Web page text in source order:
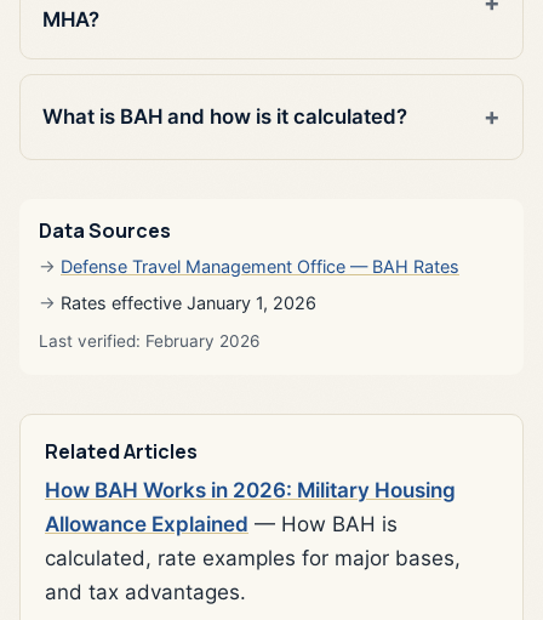
MHA?
What is BAH and how is it calculated?
Data Sources
Defense Travel Management Office — BAH Rates
Rates effective January 1, 2026
Last verified: February 2026
Related Articles
How BAH Works in 2026: Military Housing
Allowance Explained — How BAH is
calculated, rate examples for major bases,
and tax advantages.